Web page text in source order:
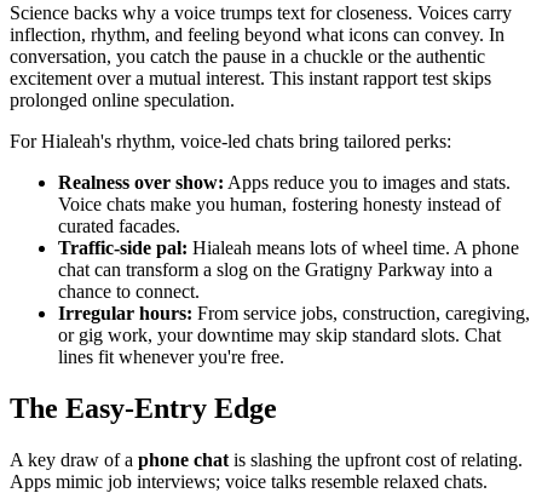
Science backs why a voice trumps text for closeness. Voices carry
inflection, rhythm, and feeling beyond what icons can convey. In
conversation, you catch the pause in a chuckle or the authentic
excitement over a mutual interest. This instant rapport test skips
prolonged online speculation.
For Hialeah's rhythm, voice-led chats bring tailored perks:
Realness over show: Apps reduce you to images and stats.
Voice chats make you human, fostering honesty instead of
curated facades.
Traffic-side pal: Hialeah means lots of wheel time. A phone
chat can transform a slog on the Gratigny Parkway into a
chance to connect.
Irregular hours: From service jobs, construction, caregiving,
or gig work, your downtime may skip standard slots. Chat
lines fit whenever you're free.
The Easy-Entry Edge
A key draw of a phone chat is slashing the upfront cost of relating.
Apps mimic job interviews; voice talks resemble relaxed chats.